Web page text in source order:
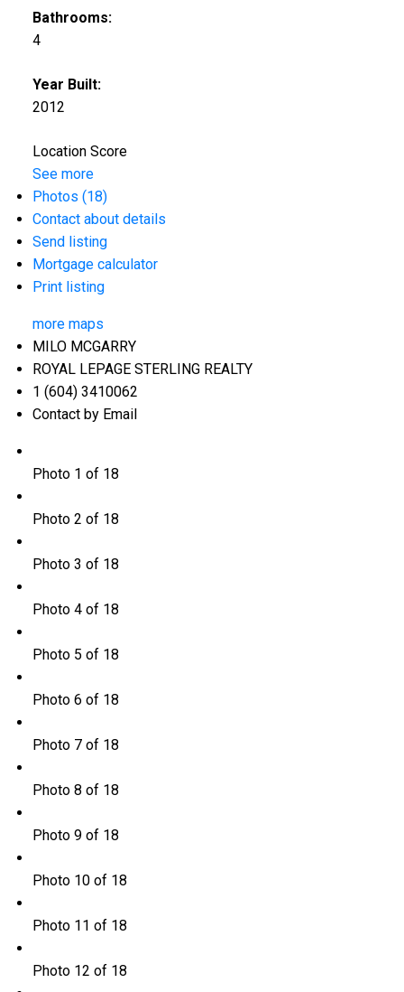
Bathrooms:
4
Year Built:
2012
Location Score
See more
Photos (18)
Contact about details
Send listing
Mortgage calculator
Print listing
more maps
MILO MCGARRY
ROYAL LEPAGE STERLING REALTY
1 (604) 3410062
Contact by Email
Photo 1 of 18
Photo 2 of 18
Photo 3 of 18
Photo 4 of 18
Photo 5 of 18
Photo 6 of 18
Photo 7 of 18
Photo 8 of 18
Photo 9 of 18
Photo 10 of 18
Photo 11 of 18
Photo 12 of 18